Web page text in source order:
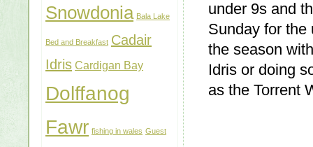
Snowdonia Bala Lake
Bed and Breakfast Cadair
Idris Cardigan Bay
Dolffanog
Fawr fishing in wales Guest
under 9s and
Sunday for the
the season
Idris or doing
as the Torrent